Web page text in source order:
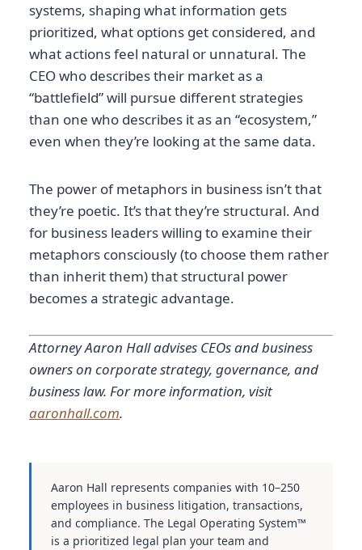
systems, shaping what information gets
prioritized, what options get considered, and
what actions feel natural or unnatural. The
CEO who describes their market as a
“battlefield” will pursue different strategies
than one who describes it as an “ecosystem,”
even when they’re looking at the same data.
The power of metaphors in business isn’t that
they’re poetic. It’s that they’re structural. And
for business leaders willing to examine their
metaphors consciously (to choose them rather
than inherit them) that structural power
becomes a strategic advantage.
Attorney Aaron Hall advises CEOs and business
owners on corporate strategy, governance, and
business law. For more information, visit
aaronhall.com.
Aaron Hall represents companies with 10–250
employees in business litigation, transactions,
and compliance. The Legal Operating System™
is a prioritized legal plan your team and